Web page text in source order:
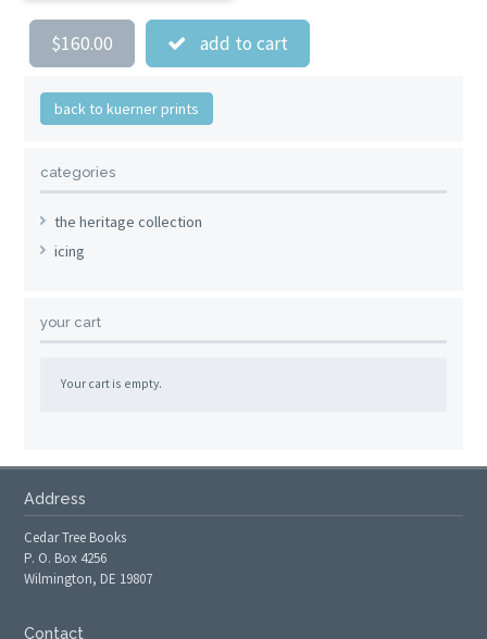
$160.00 add to cart
back to kuerner prints
categories
the heritage collection
icing
your cart
Your cart is empty.
Address
Cedar Tree Books
P. O. Box 4256
Wilmington, DE 19807
Contact